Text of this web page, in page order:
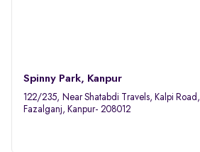
Spinny Park, Kanpur
122/235, Near Shatabdi Travels, Kalpi Road,
Fazalganj, Kanpur- 208012